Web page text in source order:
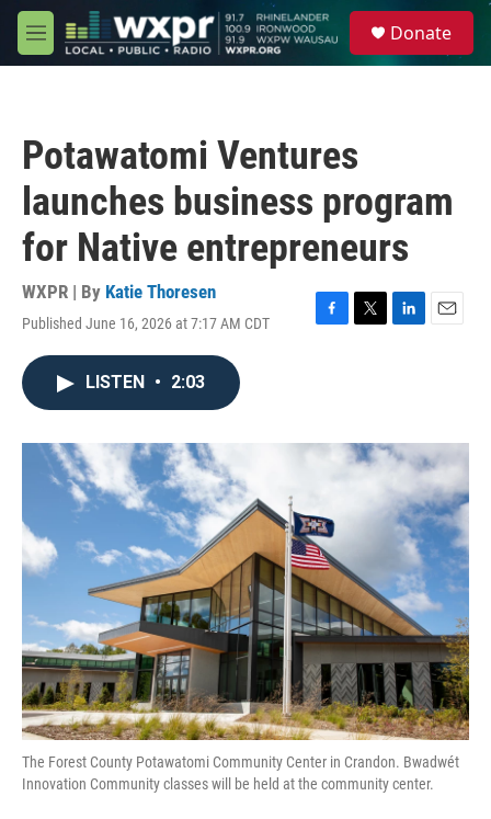
Skip to main content
M
e
Donate
Potawatomi Ventures
launches business program
for Native entrepreneurs
WXPR | By Katie Thoresen
Published June 16, 2026 at 7:17 AM CDT
F
o
T
r
L
I
n
E
LISTEN • 2:03
The Forest County Potawatomi Community Center in Crandon. Bwadwét
Innovation Community classes will be held at the community center.